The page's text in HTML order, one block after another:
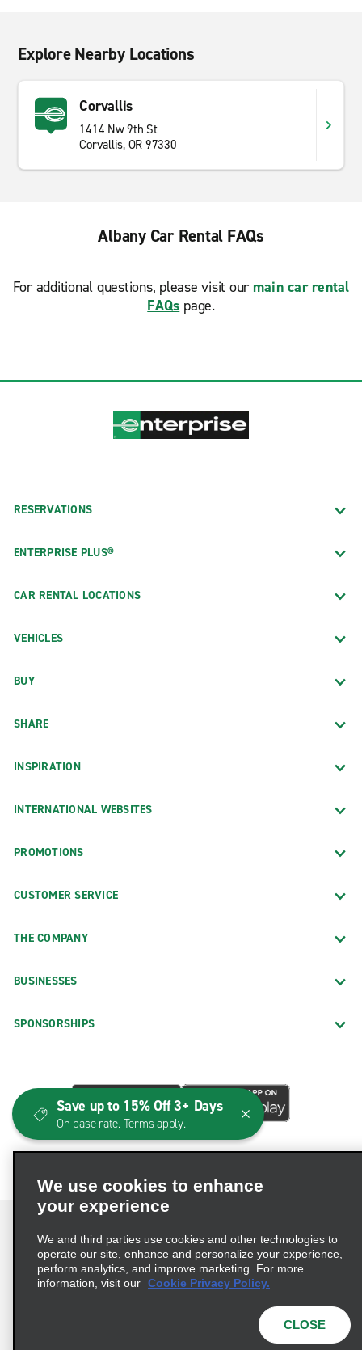
Explore Nearby Locations
Corvallis
1414 Nw 9th St
Corvallis, OR 97330
Albany Car Rental FAQs
For additional questions, please visit our main car rental
FAQs page.
RESERVATIONS
ENTERPRISE PLUS®
CAR RENTAL LOCATIONS
VEHICLES
BUY
SHARE
INSPIRATION
INTERNATIONAL WEBSITES
PROMOTIONS
CUSTOMER SERVICE
THE COMPANY
BUSINESSES
SPONSORSHIPS
Terms of Use Privacy Policy
Cookie Policy
© 2026 Enterprise Holdings, Inc. All Rights Reserved
We use cookies to enhance
your experience
We and third parties use cookies and other technologies to
operate our site, enhance and personalize your experience,
perform analytics, and improve marketing. For more
information, visit our Cookie Privacy Policy.
CLOSE
Save up to 15% Off 3+ Days
On base rate. Terms apply.